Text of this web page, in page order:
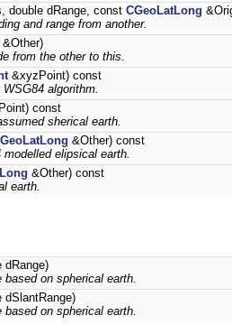
double dRange, const CGeoLatLong
and range from another.
&Other)
from the other to this.
&xyzPoint) const
algorithm.
const
sherical earth.
&Other) const
elipsical earth.
&Other) const
earth.
dRange)
on spherical earth.
dSlantRange)
on spherical earth.